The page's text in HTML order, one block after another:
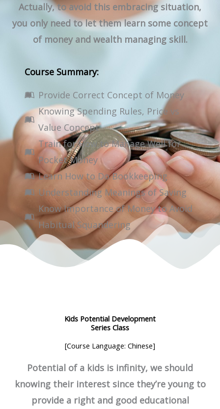
Actually, to avoid this embracing situation,
you only need to let them learn some concept
of money and wealth managing skill.
Course Summary:
Provide Correct Concept of Money
Knowing Spending Rules, Price vs
Value Concept
Train for How to Manage Well for
Pocket Money
Learn How to Do Bookkeeping
Understanding Meanings of Saving
Know Importance of Money to Avoid
Habitual Squandering
Kids Potential Development
Series Class
[Course Language: Chinese]
Potential of a kids is infinity, we should
knowing their interest since they’re young to
provide a right and good educational